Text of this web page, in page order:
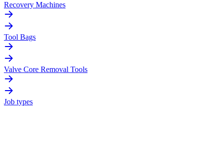
Recovery Machines
Tool Bags
Valve Core Removal Tools
Job types